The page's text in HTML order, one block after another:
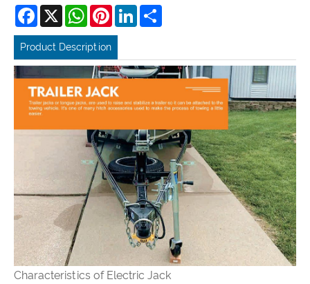
Facebook
X WhatsAppPinterestLinkedIn
Product Description
Characteristics of Electric Jack